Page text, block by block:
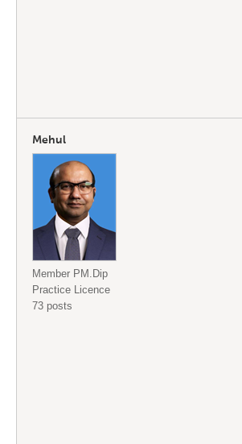
Mehul
Member PM.Dip
Practice Licence
73 posts